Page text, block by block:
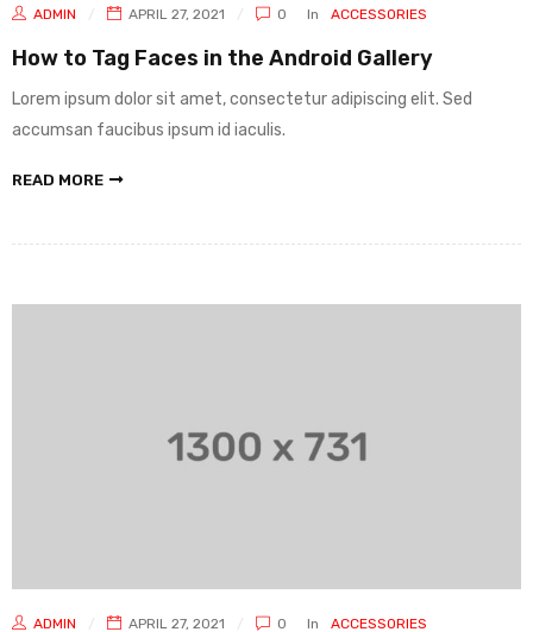
ADMIN APRIL 27, 2021 0 In ACCESSORIES
How to Tag Faces in the Android Gallery
Lorem ipsum dolor sit amet, consectetur adipiscing elit. Sed
accumsan faucibus ipsum id iaculis.
READ MORE
ADMIN APRIL 27, 2021 0 In ACCESSORIES